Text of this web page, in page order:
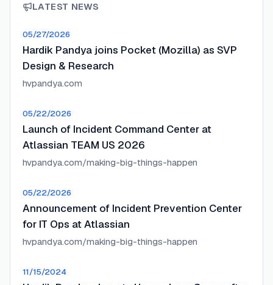
LATEST NEWS
05/27/2026
Hardik Pandya joins Pocket (Mozilla) as SVP
Design & Research
hvpandya.com
05/22/2026
Launch of Incident Command Center at
Atlassian TEAM US 2026
hvpandya.com/making-big-things-happen
05/22/2026
Announcement of Incident Prevention Center
for IT Ops at Atlassian
hvpandya.com/making-big-things-happen
11/15/2024